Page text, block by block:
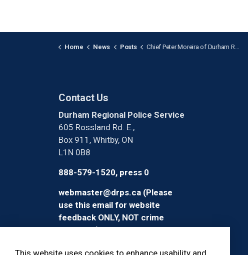
Home News Posts Chief Peter Moreira of Durham Regional Police Service Sworn in as OACP President
Contact Us
Durham Regional Police Service
605 Rossland Rd. E.,
Box 911, Whitby, ON
L1N 0B8
888-579-1520, press 0
webmaster@drps.ca (Please
use this email for website
feedback ONLY, NOT crime
reporting)
This website uses cookies to enhance usability and